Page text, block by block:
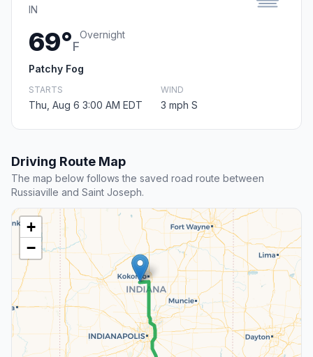
IN
69°F
Overnight
Patchy Fog
STARTS
Thu, Aug 6 3:00 AM EDT
WIND
3 mph S
Driving Route Map
The map below follows the saved road route between
Russiaville and Saint Joseph.
+
−